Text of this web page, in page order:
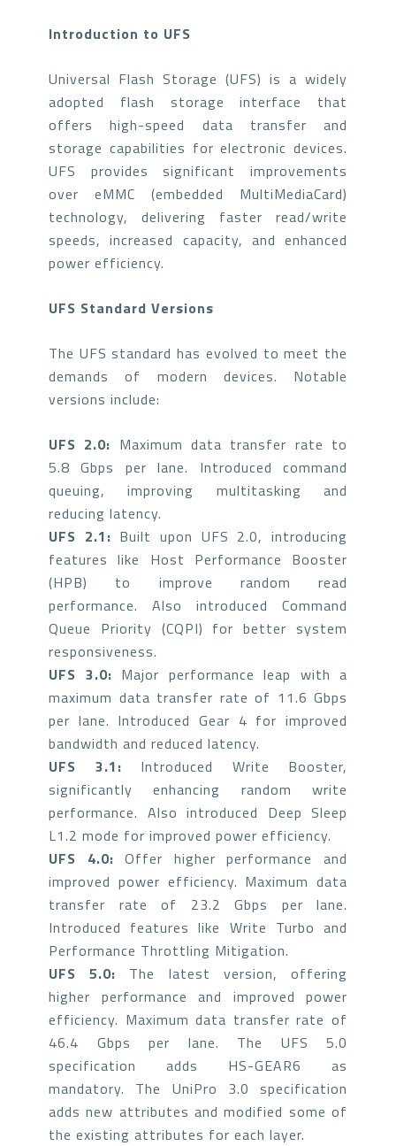
Introduction to UFS
Universal Flash Storage (UFS) is a widely
adopted flash storage interface that
offers high-speed data transfer and
storage capabilities for electronic devices.
UFS provides significant improvements
over eMMC (embedded MultiMediaCard)
technology, delivering faster read/write
speeds, increased capacity, and enhanced
power efficiency.
UFS Standard Versions
The UFS standard has evolved to meet the
demands of modern devices. Notable
versions include:
UFS 2.0: Maximum data transfer rate to
5.8 Gbps per lane. Introduced command
queuing, improving multitasking and
reducing latency.
UFS 2.1: Built upon UFS 2.0, introducing
features like Host Performance Booster
(HPB) to improve random read
performance. Also introduced Command
Queue Priority (CQPI) for better system
responsiveness.
UFS 3.0: Major performance leap with a
maximum data transfer rate of 11.6 Gbps
per lane. Introduced Gear 4 for improved
bandwidth and reduced latency.
UFS 3.1: Introduced Write Booster,
significantly enhancing random write
performance. Also introduced Deep Sleep
L1.2 mode for improved power efficiency.
UFS 4.0: Offer higher performance and
improved power efficiency. Maximum data
transfer rate of 23.2 Gbps per lane.
Introduced features like Write Turbo and
Performance Throttling Mitigation.
UFS 5.0: The latest version, offering
higher performance and improved power
efficiency. Maximum data transfer rate of
46.4 Gbps per lane. The UFS 5.0
specification adds HS-GEAR6 as
mandatory. The UniPro 3.0 specification
adds new attributes and modified some of
the existing attributes for each layer.